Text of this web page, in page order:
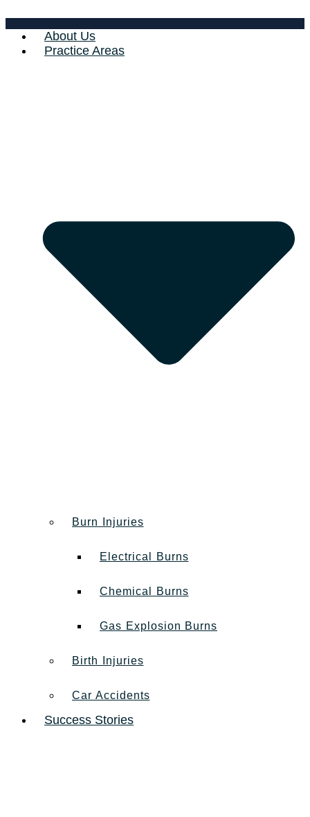
About Us
Practice Areas
Burn Injuries
Electrical Burns
Chemical Burns
Gas Explosion Burns
Birth Injuries
Car Accidents
Success Stories